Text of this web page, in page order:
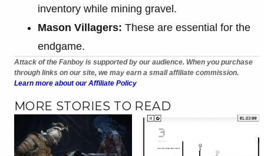
inventory while mining gravel.
Mason Villagers: These are essential for the
endgame.
Attack of the Fanboy is supported by our audience. When you purchase
through links on our site, we may earn a small affiliate commission.
Learn more about our Affiliate Policy
MORE STORIES TO READ